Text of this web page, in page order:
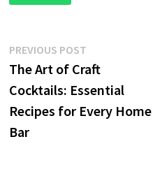
Post
navigation
PREVIOUS POST
post:
The Art of Craft
Cocktails: Essential
Recipes for Every Home
Bar